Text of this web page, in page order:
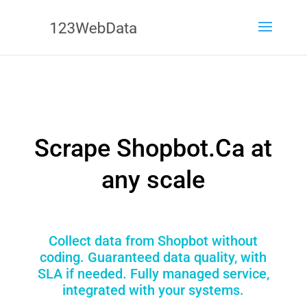
Scrape Shopbot.Ca at
any scale
Collect data from Shopbot without
coding. Guaranteed data quality, with
SLA if needed. Fully managed service,
integrated with your systems.